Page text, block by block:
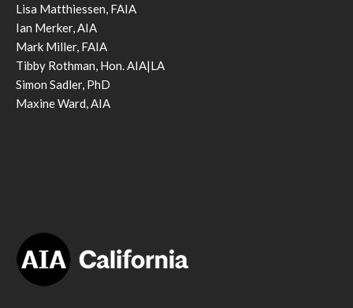
Lisa Matthiessen, FAIA
Ian Merker, AIA
Mark Miller, FAIA
Tibby Rothman, Hon. AIA|LA
Simon Sadler, PhD
Maxine Ward, AIA